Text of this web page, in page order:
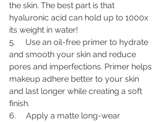
the skin. The best part is that
hyaluronic acid can hold up to 1000x
its weight in water!
5.     Use an oil-free primer to hydrate
and smooth your skin and reduce
pores and imperfections. Primer helps
makeup adhere better to your skin
and last longer while creating a soft
finish.
6.     Apply a matte long-wear